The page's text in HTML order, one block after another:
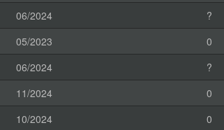
06/2024
?
05/2023
0
06/2024
?
11/2024
0
10/2024
0